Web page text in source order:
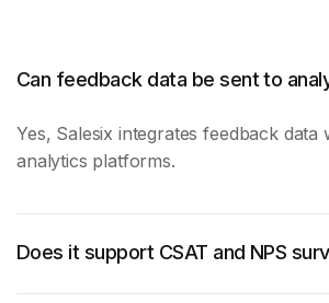
Can feedback data be sent to
Yes, Salesix integrates feedback data
analytics platforms.
Does it support CSAT and NPS